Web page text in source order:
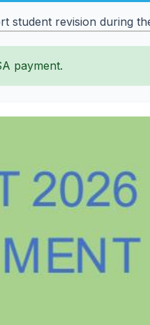
student revision during
payment.